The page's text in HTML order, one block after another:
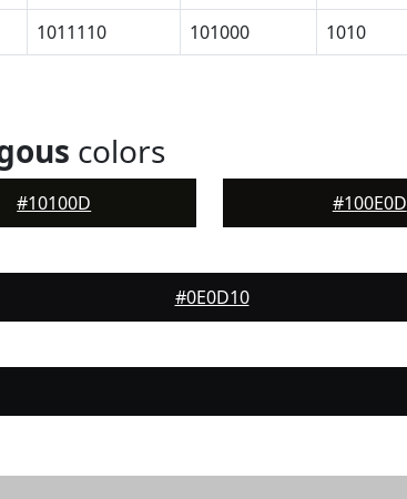
1011110 101000 1010
colors
#10100D #100E0D
#0E0D10